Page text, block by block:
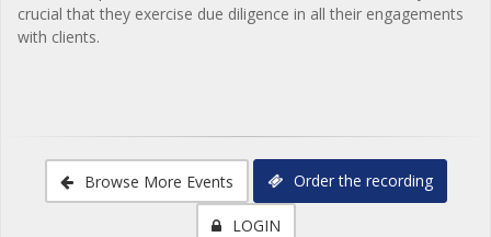
crucial that they exercise due diligence in all their engagements
with clients.
Browse More Events Order the recording
LOGIN